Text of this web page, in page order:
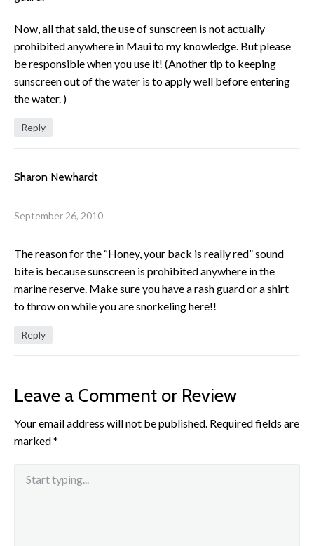
Now, all that said, the use of sunscreen is not actually
prohibited anywhere in Maui to my knowledge. But please
be responsible when you use it! (Another tip to keeping
sunscreen out of the water is to apply well before entering
the water. )
Reply
Sharon Newhardt
September 26, 2010
The reason for the “Honey, your back is really red” sound
bite is because sunscreen is prohibited anywhere in the
marine reserve. Make sure you have a rash guard or a shirt
to throw on while you are snorkeling here!!
Reply
Leave a Comment or Review
Your email address will not be published. Required fields are
marked*